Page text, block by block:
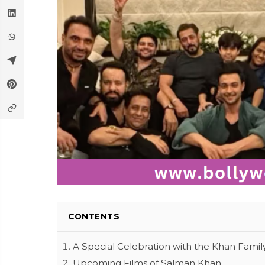
CONTENTS
A Special Celebration with the Khan
Upcoming Films of Salman Khan